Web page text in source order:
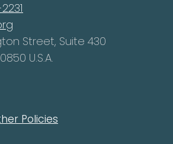
Street, Suite 430
U.S.A.
Policies